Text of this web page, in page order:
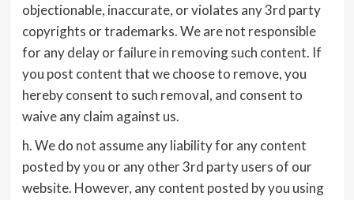
objectionable, inaccurate, or violates any 3rd party
copyrights or trademarks. We are not responsible
for any delay or failure in removing such content. If
you post content that we choose to remove, you
hereby consent to such removal, and consent to
waive any claim against us.
h. We do not assume any liability for any content
posted by you or any other 3rd party users of our
website. However, any content posted by you using